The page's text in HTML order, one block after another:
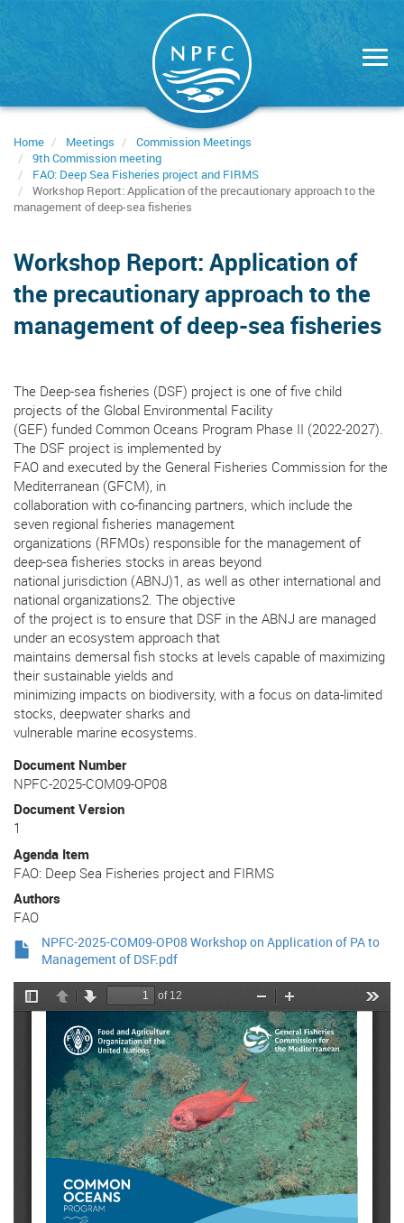
Home Meetings
Commission Meetings
9th Commission meeting
FAO: Deep Sea Fisheries project and FIRMS
Workshop Report: Application of the precautionary approach to the
management of deep-sea fisheries
Workshop Report: Application of
the precautionary approach to the
management of deep-sea fisheries
The Deep-sea fisheries (DSF) project is one of five child
projects of the Global Environmental Facility
(GEF) funded Common Oceans Program Phase II (2022-2027).
The DSF project is implemented by
FAO and executed by the General Fisheries Commission for the
Mediterranean (GFCM), in
collaboration with co-financing partners, which include the
seven regional fisheries management
organizations (RFMOs) responsible for the management of
deep-sea fisheries stocks in areas beyond
national jurisdiction (ABNJ)1, as well as other international and
national organizations2. The objective
of the project is to ensure that DSF in the ABNJ are managed
under an ecosystem approach that
maintains demersal fish stocks at levels capable of maximizing
their sustainable yields and
minimizing impacts on biodiversity, with a focus on data-limited
stocks, deepwater sharks and
vulnerable marine ecosystems.
Document Number
NPFC-2025-COM09-OP08
Document Version
1
Agenda Item
FAO: Deep Sea Fisheries project and FIRMS
Authors
FAO
NPFC-2025-COM09-OP08 Workshop on Application of PA to
Management of DSF.pdf